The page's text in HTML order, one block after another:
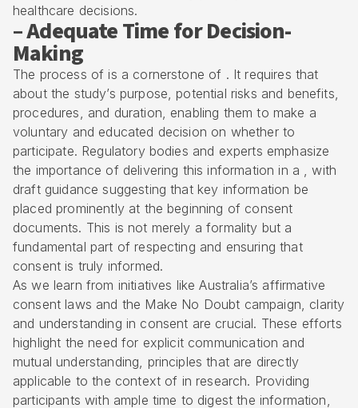
healthcare decisions.
– Adequate Time for Decision-
Making
The process of is a cornerstone of . It requires that
about the study’s purpose, potential risks and benefits,
procedures, and duration, enabling them to make a
voluntary and educated decision on whether to
participate. Regulatory bodies and experts emphasize
the importance of delivering this information in a , with
draft guidance suggesting that key information be
placed prominently at the beginning of consent
documents. This is not merely a formality but a
fundamental part of respecting and ensuring that
consent is truly informed.
As we learn from initiatives like Australia’s affirmative
consent laws and the Make No Doubt campaign, clarity
and understanding in consent are crucial. These efforts
highlight the need for explicit communication and
mutual understanding, principles that are directly
applicable to the context of in research. Providing
participants with ample time to digest the information,